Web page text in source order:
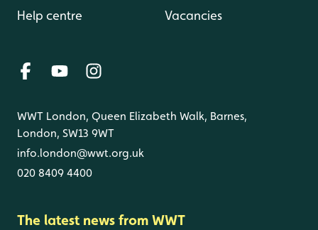
Help centre Vacancies
WWT London, Queen Elizabeth Walk, Barnes,
London, SW13 9WT
info.london@wwt.org.uk
020 8409 4400
The latest news from WWT